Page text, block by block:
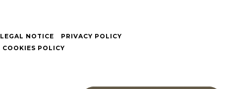
LEGAL NOTICE
PRIVACY POLICY
COOKIES POLICY